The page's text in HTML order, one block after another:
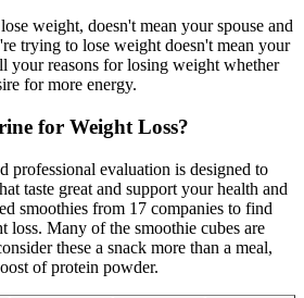
weight, doesn't mean your spouse and
trying to lose weight doesn't mean your
your reasons for losing weight whether
for more energy.
for Weight Loss?
professional evaluation is designed to
taste great and support your health and
smoothies from 17 companies to find
loss. Many of the smoothie cubes are
these a snack more than a meal,
of protein powder.